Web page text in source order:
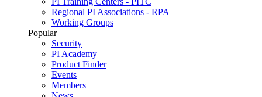
Regional PI Associations - RPA
Working Groups
Popular
Security
PI Academy
Product Finder
Events
Members